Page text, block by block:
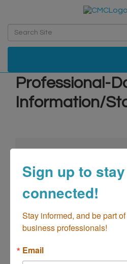
Professional-
Information/
Sign up to stay
connected!
Stay informed, and be part
business professionals!
Email